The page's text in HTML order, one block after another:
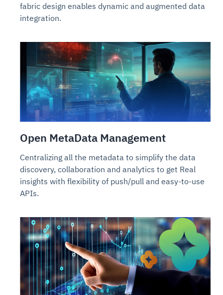
fabric design enables dynamic and augmented data
integration.
Open MetaData Management
Centralizing all the metadata to simplify the data
discovery, collaboration and analytics to get Real
insights with flexibility of push/pull and easy-to-use
APIs.